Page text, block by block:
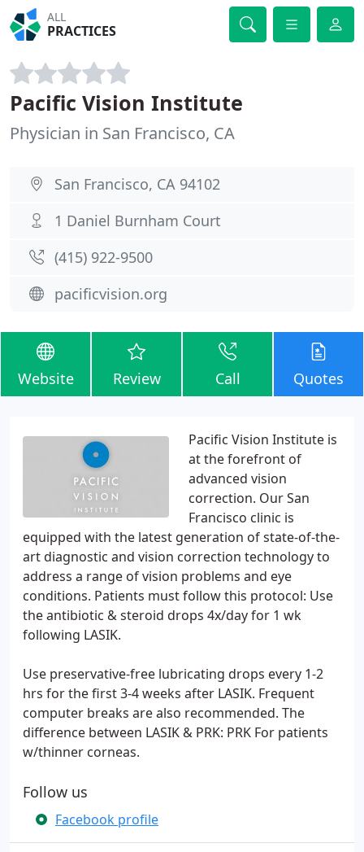
ALL
PRACTICES
Pacific Vision Institute
Physician in San Francisco, CA
San Francisco, CA 94102
1 Daniel Burnham Court
(415) 922-9500
pacificvision.org
Website Review Call Quotes
Pacific Vision Institute is
at the forefront of
advanced vision
correction. Our San
Francisco clinic is
equipped with the latest generation of state-of-the-
art diagnostic and vision correction technology to
address a range of vision problems and eye
conditions. Patients must follow this protocol: Use
the antibiotic & steroid drops 4x/day for 1 wk
following LASIK.
Use preservative-free lubricating drops every 1-2
hrs for the first 3-4 weeks after LASIK. Frequent
computer breaks are also recommended. The
difference between LASIK & PRK: PRK For patients
w/thinner corneas.
Follow us
Facebook profile